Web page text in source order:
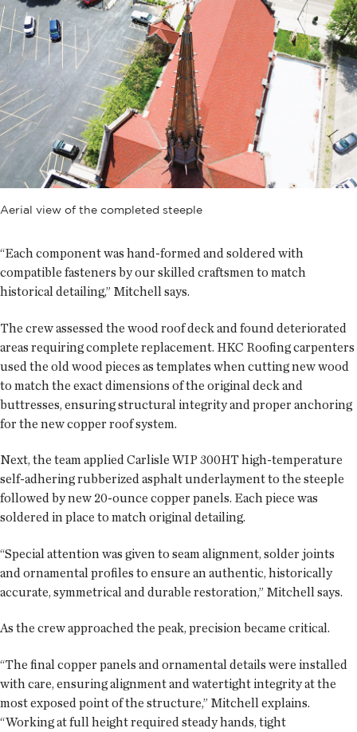
Aerial view of the completed steeple
“Each component was hand-formed and soldered with
compatible fasteners by our skilled craftsmen to match
historical detailing,” Mitchell says.
The crew assessed the wood roof deck and found deteriorated
areas requiring complete replacement. HKC Roofing carpenters
used the old wood pieces as templates when cutting new wood
to match the exact dimensions of the original deck and
buttresses, ensuring structural integrity and proper anchoring
for the new copper roof system.
Next, the team applied Carlisle WIP 300HT high-temperature
self-adhering rubberized asphalt underlayment to the steeple
followed by new 20-ounce copper panels. Each piece was
soldered in place to match original detailing.
“Special attention was given to seam alignment, solder joints
and ornamental profiles to ensure an authentic, historically
accurate, symmetrical and durable restoration,” Mitchell says.
As the crew approached the peak, precision became critical.
“The final copper panels and ornamental details were installed
with care, ensuring alignment and watertight integrity at the
most exposed point of the structure,” Mitchell explains.
“Working at full height required steady hands, tight